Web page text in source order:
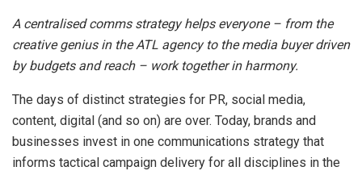
A centralised comms strategy helps everyone – from the
creative genius in the ATL agency to the media buyer driven
by budgets and reach – work together in harmony.
The days of distinct strategies for PR, social media,
content, digital (and so on) are over. Today, brands and
businesses invest in one communications strategy that
informs tactical campaign delivery for all disciplines in the